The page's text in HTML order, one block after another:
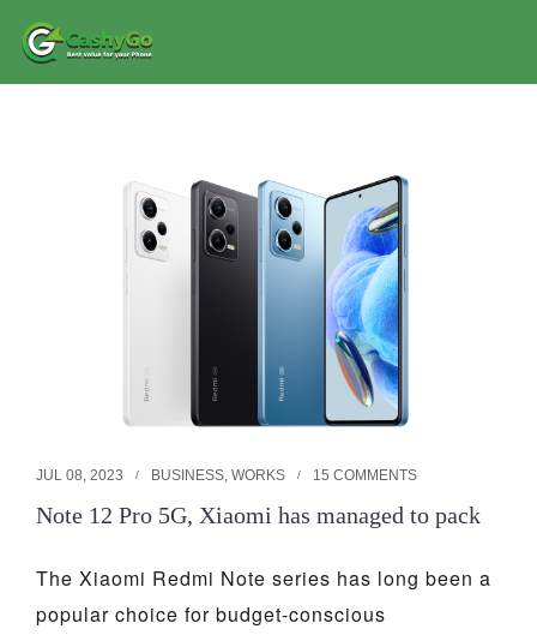
JUL 08, 2023 BUSINESS, WORKS 15 COMMENTS
Note 12 Pro 5G, Xiaomi has managed to pack
The Xiaomi Redmi Note series has long been a
popular choice for budget-conscious